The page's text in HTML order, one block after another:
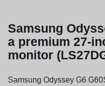
Samsung
a premium 27-
monitor
Samsung Odyssey G6